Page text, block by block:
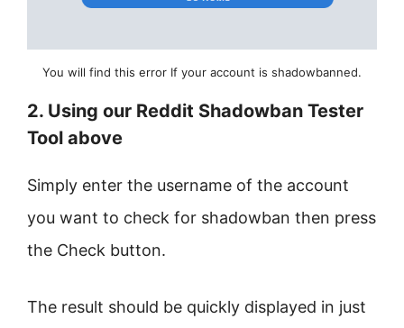
You will find this error If your account is shadowbanned.
2. Using our Reddit Shadowban Tester
Tool above
Simply enter the username of the account
you want to check for shadowban then press
the Check button.
The result should be quickly displayed in just